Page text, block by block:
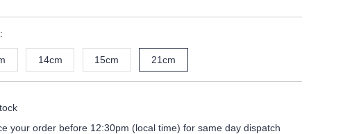
14cm 15cm 21cm
your order before 12:30pm (local time) for same day dispatch